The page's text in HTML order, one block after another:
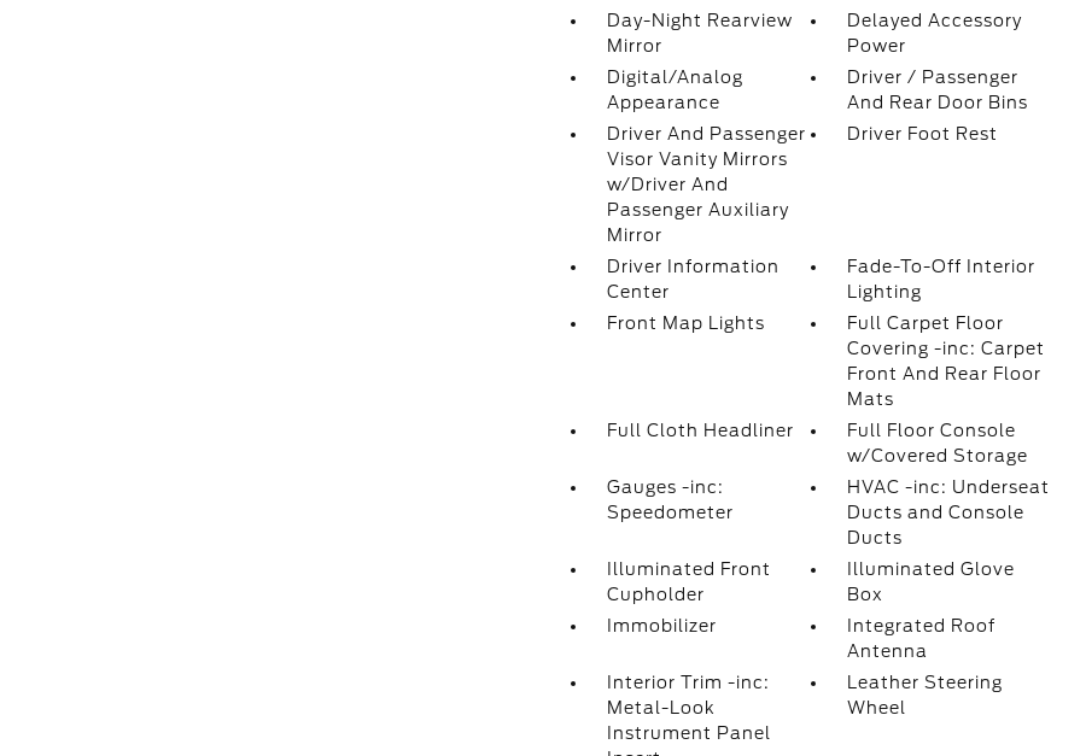
Day-Night Rearview
Mirror
Delayed Accessory
Power
Digital/Analog
Appearance
Driver / Passenger
And Rear Door Bins
Driver And Passenger
Visor Vanity Mirrors
w/Driver And
Passenger Auxiliary
Mirror
Driver Foot Rest
Driver Information
Center
Fade-To-Off Interior
Lighting
Front Map Lights
Full Carpet Floor
Covering -inc: Carpet
Front And Rear Floor
Mats
Full Cloth Headliner
Full Floor Console
w/Covered Storage
Gauges -inc:
Speedometer
HVAC -inc: Underseat
Ducts and Console
Ducts
Illuminated Front
Cupholder
Illuminated Glove
Box
Immobilizer
Integrated Roof
Antenna
Interior Trim -inc:
Metal-Look
Instrument Panel
Leather Steering
Wheel